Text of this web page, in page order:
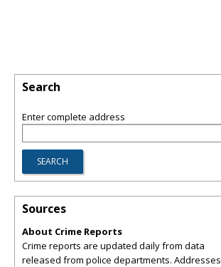
Search
Enter complete address
Sources
About Crime Reports
Crime reports are updated daily from data
released from police departments. Addresses